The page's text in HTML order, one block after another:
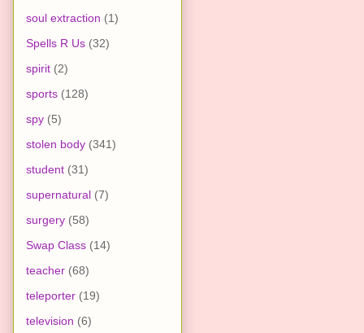
soul extraction (1)
Spells R Us (32)
spirit (2)
sports (128)
spy (5)
stolen body (341)
student (31)
supernatural (7)
surgery (58)
Swap Class (14)
teacher (68)
teleporter (19)
television (6)